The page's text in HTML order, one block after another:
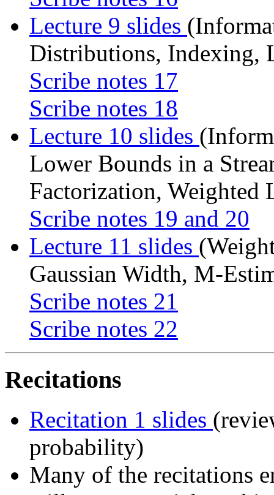
Lecture 9 slides
Distributions, Indexing,
Scribe notes 17
Scribe notes 18
Lecture 10 slides
Lower Bounds in a
Factorization, Weighted
Scribe notes 19 and 20
Lecture 11 slides
Gaussian Width, M-
Scribe notes 21
Scribe notes 22
Recitations
Recitation 1 slides
probability)
Many of the recitations